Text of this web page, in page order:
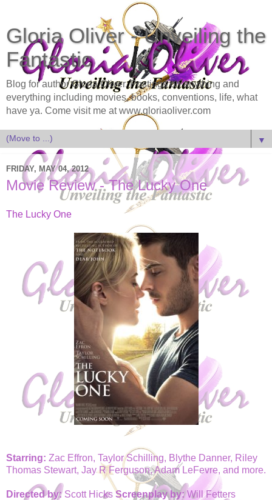
Gloria Oliver - Unveiling the
Fantastic
Blog for author Gloria Oliver. Postings on anything and
everything including movies, books, conventions, life, what
have ya. Come visit me at www.gloriaoliver.com
▼
FRIDAY, MAY 04, 2012
Movie Review - The Lucky One
The Lucky One
Starring: Zac Effron, Taylor Schilling, Blythe Danner, Riley
Thomas Stewart, Jay R Ferguson, Adam LeFevre, and more.
Directed by:Scott HicksScreenplay by: Will Fetters